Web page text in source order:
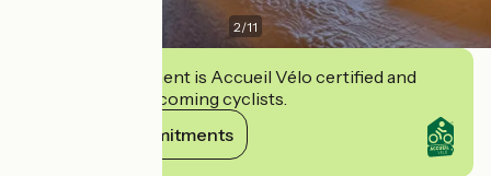
2/11
This establishment is Accueil Vélo certified and
commits to welcoming cyclists.
View its commitments